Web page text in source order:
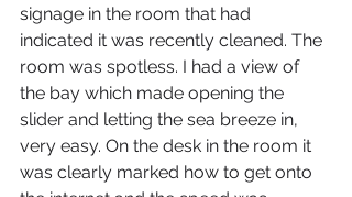
signage in the room that had
indicated it was recently cleaned. The
room was spotless. I had a view of
the bay which made opening the
slider and letting the sea breeze in,
very easy. On the desk in the room it
was clearly marked how to get onto